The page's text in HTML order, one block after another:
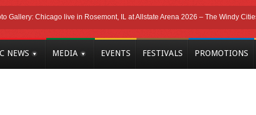
Chicago live in Rosemont, IL at Allstate Arena 2026 – The Windy Cities Tour
NEWS MEDIA EVENTS FESTIVALS PROMOTIONS